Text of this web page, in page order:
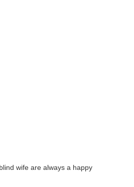
wife are always a happy